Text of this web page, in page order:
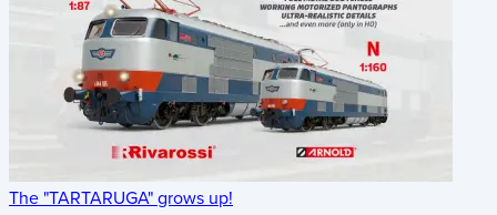
The "TARTARUGA" grows up!